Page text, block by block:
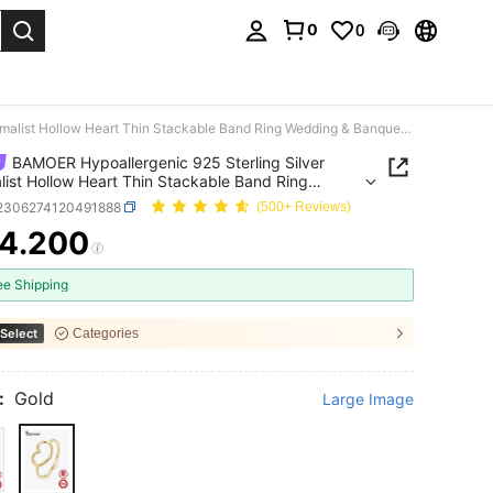
0 0
BAMOER Hypoallergenic 925 Sterling Silver Minimalist Hollow Heart Thin Stackable Band Ring Wedding & Banquet For Women
BAMOER Hypoallergenic 925 Sterling Silver
Hollow Heart Thin Stackable Band Ring
& Banquet For Women
(500+ Reviews)
AND AVAILABILITY
Shipping
Categories
Gold Large Image